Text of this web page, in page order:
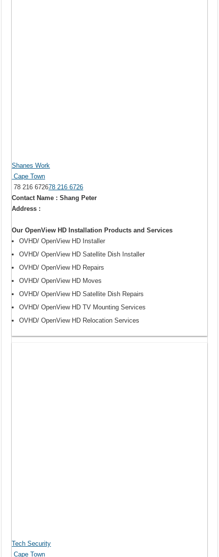
Shanes Work
Cape Town
78 216 672678 216 6726
Contact Name : Shang Peter
Address :
Our OpenView HD Installation Products and Services
OVHD/ OpenView HD Installer
OVHD/ OpenView HD Satellite Dish Installer
OVHD/ OpenView HD Repairs
OVHD/ OpenView HD Moves
OVHD/ OpenView HD Satellite Dish Repairs
OVHD/ OpenView HD TV Mounting Services
OVHD/ OpenView HD Relocation Services
Tech Security
Cape Town